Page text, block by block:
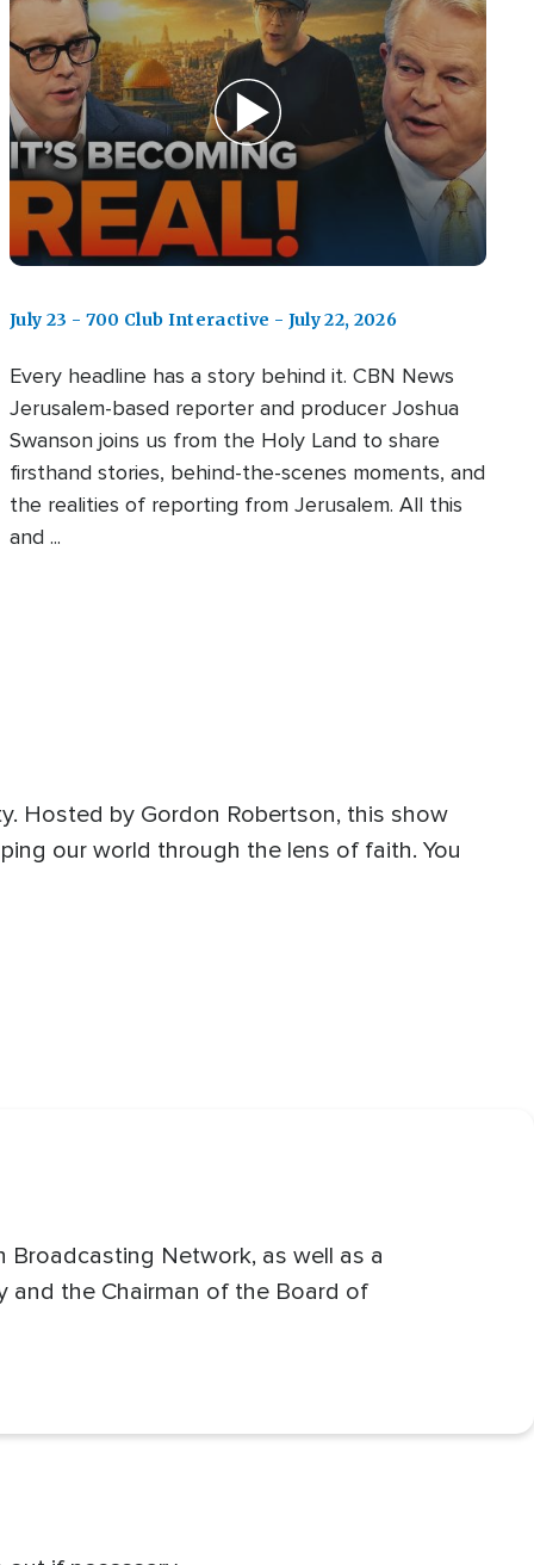
July 23 - 700 Club Interactive - July 22, 2026
Every headline has a story behind it. CBN News
Jerusalem-based reporter and producer Joshua
Swanson joins us from the Holy Land to share
firsthand stories, behind-the-scenes moments, and
the realities of reporting from Jerusalem. All this
and ...
Hosted by Gordon Robertson, this show
our world through the lens of faith. You
Broadcasting Network, as well as a
and the Chairman of the Board of